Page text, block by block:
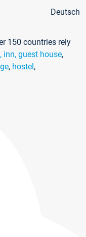
Deutsch
150 countries rely
inn, guest house,
, hostel,